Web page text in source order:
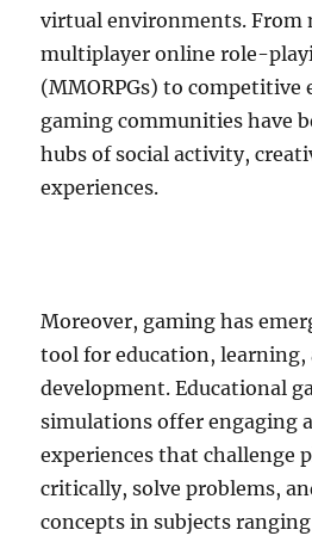
virtual environments. From
multiplayer online role-
(MMORPGs) to competitive
gaming communities have
hubs of social activity,
experiences.
Moreover, gaming has
tool for education, learning,
development. Educational
simulations offer engaging
experiences that challenge
critically, solve problems,
concepts in subjects